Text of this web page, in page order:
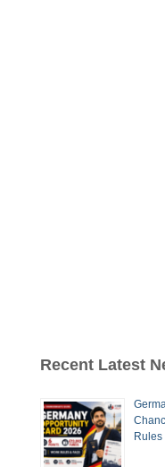
Recent Latest
Rules